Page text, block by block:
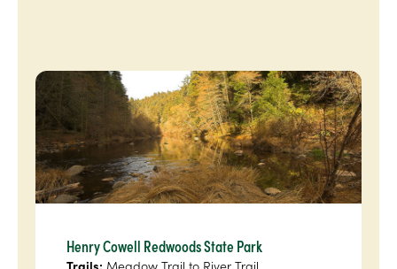
Henry Cowell Redwoods State Park
Trails: Meadow Trail to River Trail